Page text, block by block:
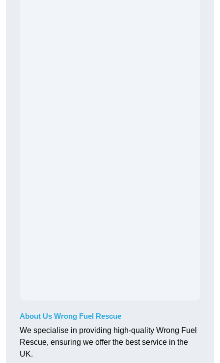
About Us Wrong Fuel Rescue
We specialise in providing high-quality Wrong Fuel
Rescue, ensuring we offer the best service in the
UK.